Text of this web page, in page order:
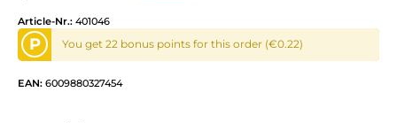
Article-Nr.: 401046
P You get 22 bonus points for this order (€0.22)
EAN: 6009880327454